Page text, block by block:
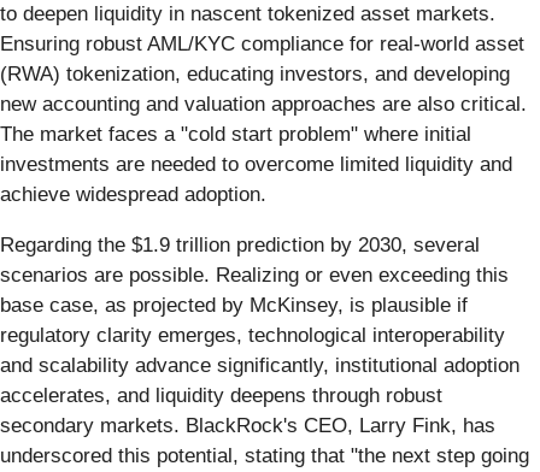
to deepen liquidity in nascent tokenized asset markets.
Ensuring robust AML/KYC compliance for real-world asset
(RWA) tokenization, educating investors, and developing
new accounting and valuation approaches are also critical.
The market faces a "cold start problem" where initial
investments are needed to overcome limited liquidity and
achieve widespread adoption.
Regarding the $1.9 trillion prediction by 2030, several
scenarios are possible. Realizing or even exceeding this
base case, as projected by McKinsey, is plausible if
regulatory clarity emerges, technological interoperability
and scalability advance significantly, institutional adoption
accelerates, and liquidity deepens through robust
secondary markets. BlackRock's CEO, Larry Fink, has
underscored this potential, stating that "the next step going